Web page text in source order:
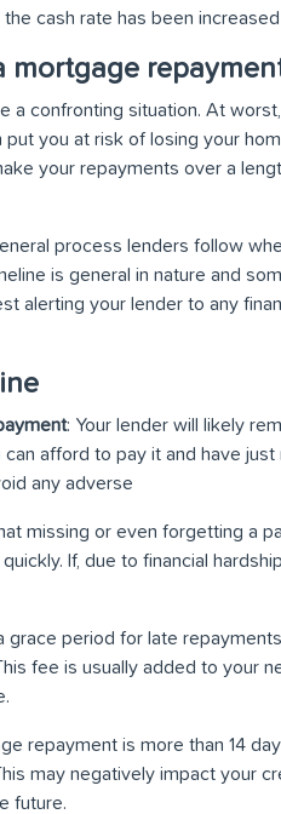
the cash rate has been
mortgage
a confronting situation. At
you at risk of losing your
your repayments over a
process lenders follow
is general in nature and
alerting your lender to any
: Your lender will likely
afford to pay it and have
any adverse
missing or even forgetting a
If, due to financial
grace period for late
fee is usually added to your
repayment is more than 14
may negatively impact your
future.